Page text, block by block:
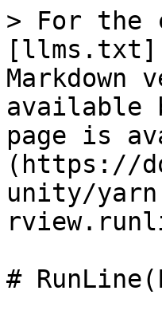
> For the
Markdown
available
page is
(https://
unity/
#